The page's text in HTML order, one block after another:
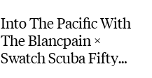
Into The Pacific With
The Blancpain ×
Swatch Scuba Fifty